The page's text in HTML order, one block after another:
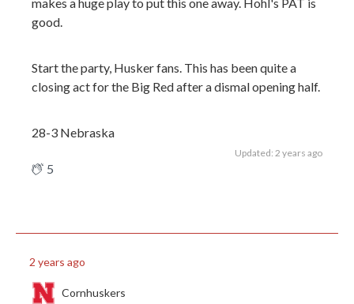
good.
Start the party, Husker fans. This has been quite a
closing act for the Big Red after a dismal opening half.
28-3 Nebraska
Updated: 2 years ago
5
2 years ago
Cornhuskers